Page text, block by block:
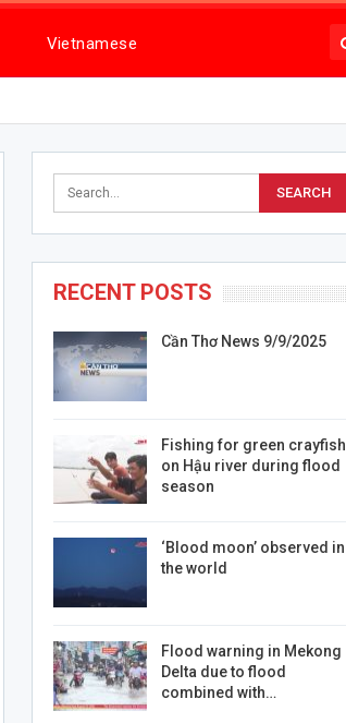
Vietnamese
RECENT POSTS
Cần Thơ News 9/9/2025
Fishing for green crayfish
on Hậu river during flood
season
‘Blood moon’ observed in
the world
Flood warning in Mekong
Delta due to flood
combined with…